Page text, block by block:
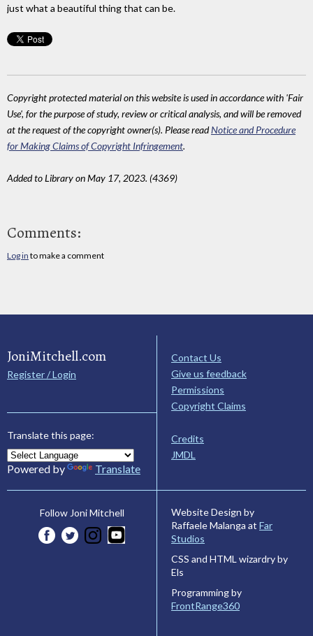
just what a beautiful thing that can be.
Copyright protected material on this website is used in accordance with 'Fair
Use', for the purpose of study, review or critical analysis, and will be removed
at the request of the copyright owner(s). Please readNotice and Procedure
for Making Claims of Copyright Infringement.
Added to Library on May 17, 2023. (4369)
Comments:
Log in to make a comment
JoniMitchell.com
Register / Login
Translate this page:
Powered by Translate
Contact Us
Give us feedback
Permissions
Copyright Claims
Credits
JMDL
Follow Joni Mitchell
Website Design by
Raffaele Malanga at Far
Studios
CSS and HTML wizardry by
Els
Programming by
FrontRange360